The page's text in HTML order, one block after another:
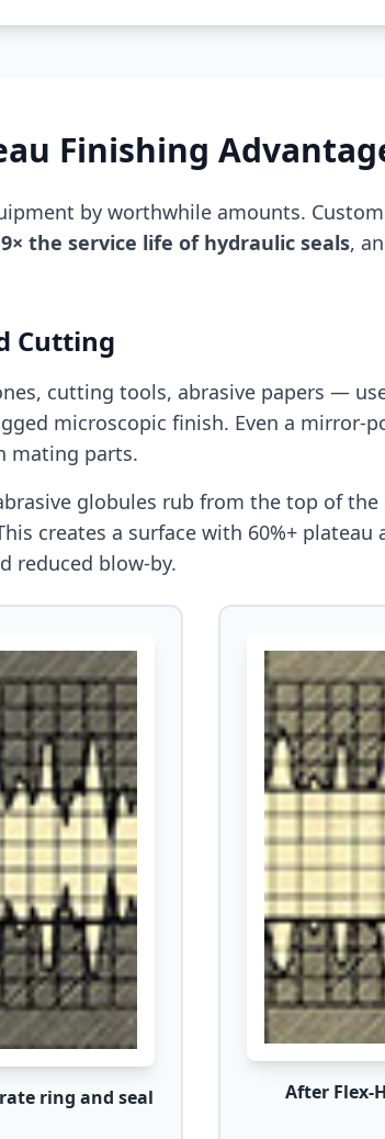
Finishing
by worthwhile amounts.
the service life of hydraulic seals,
Cutting
cutting tools, abrasive papers —
microscopic finish. Even a mirror-
mating parts.
globules rub from the top of
creates a surface with 60%+
reduced blow-by.
ring and seal
After